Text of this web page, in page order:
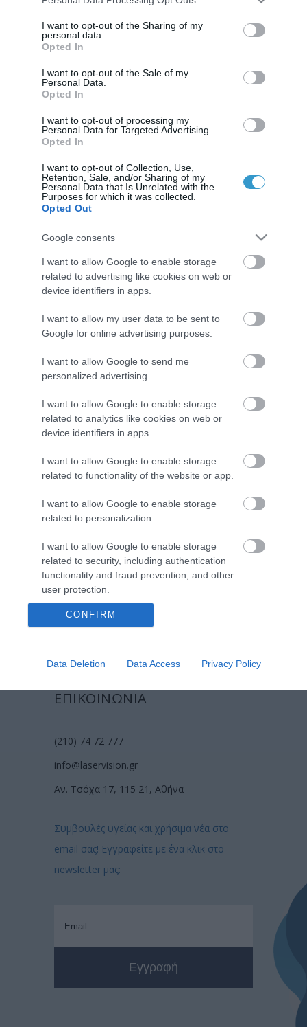
not limited to your visit or usage behaviour. You may click to
grant or deny consent to Google and its third-party tags to
use your data for below specified purposes in below Google
consent section.
I want to opt-out of the Sharing of my
personal data.
Opted In
I want to opt-out of the Sale of my
Personal Data.
Opted In
I want to opt-out of processing my
Personal Data for Targeted Advertising.
Opted In
I want to opt-out of Collection, Use,
Retention, Sale, and/or Sharing of my
Personal Data that Is Unrelated with the
Purposes for which it was collected.
Opted Out
Google consents
I want to allow Google to enable storage
related to advertising like cookies on web or
device identifiers in apps.
I want to allow my user data to be sent to
Google for online advertising purposes.
I want to allow Google to send me
personalized advertising.
I want to allow Google to enable storage
related to analytics like cookies on web or
device identifiers in apps.
I want to allow Google to enable storage
related to functionality of the website or app.
I want to allow Google to enable storage
related to personalization.
I want to allow Google to enable storage
related to security, including authentication
functionality and fraud prevention, and other
user protection.
CONFIRM
Data Deletion Data Access Privacy Policy
Η Μονάδα Ημερήσιας Νοσηλείας (Μ.Η.Ν)
Laservision, με 30ετή πορεία,
δραστηριοποιείται σε ένα ευρύ πεδίο
διαγνωστικών, θεραπευτικών,
ερευνητικών και εκπαιδευτικών υπηρεσιών.
Certified withISO 9001:2015
QUICK LINKS
πρόσβαση στη laservision
εργαστείτε στην εταιρεία μας
επικοινωνία
προσωπικά δεδομένα
χρήσιμες οδηγίες
πολιτική cookies (εε)
πολιτική κατά της βίας & παρενόχλησης
στην εργασία
ΕΠΙΚΟΙΝΩΝΙΑ
(210) 74 72 777
info@laservision.gr
Αν. Τσόχα 17, 115 21, Αθήνα
Συμβουλές υγείας και χρήσιμα νέα στο
email σας! Εγγραφείτε με ένα κλικ στο
newsletter μας: